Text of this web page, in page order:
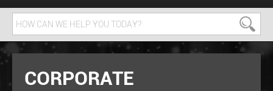
CORPORATE